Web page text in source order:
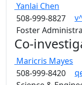
Yanlai Chen
508-999-8827
Foster
Co-
Maricris Mayes
508-999-8420